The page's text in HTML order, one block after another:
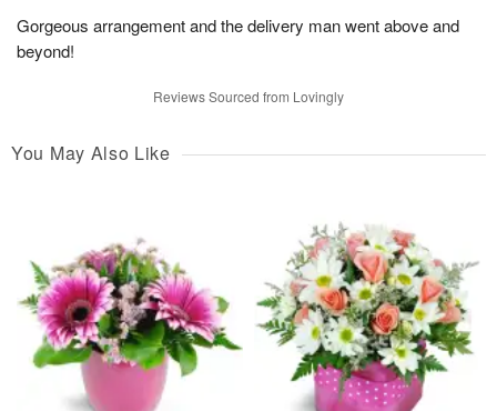
Gorgeous arrangement and the delivery man went above and
beyond!
Reviews Sourced from Lovingly
You May Also Like